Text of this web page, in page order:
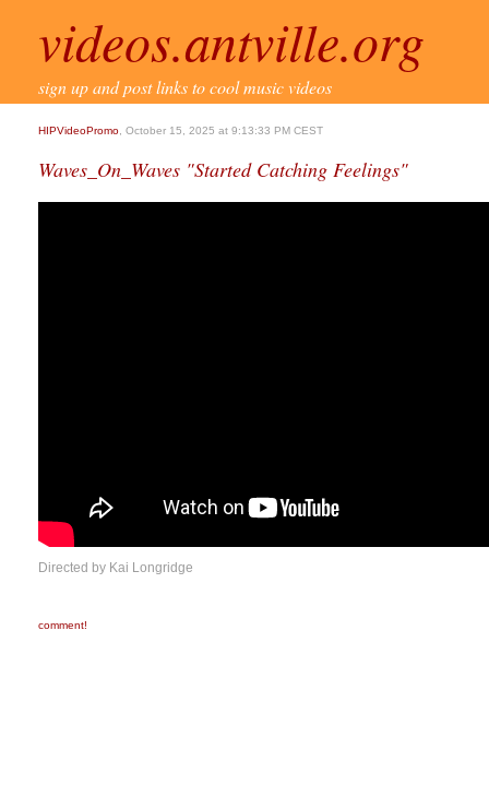
videos.antville.org
sign up and post links to cool music videos
HIPVideoPromo , October 15, 2025 at 9:13:33 PM CEST
Waves_On_Waves "Started Catching Feelings"
Directed by Kai Longridge
comment!